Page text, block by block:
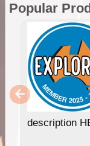
Popular
description